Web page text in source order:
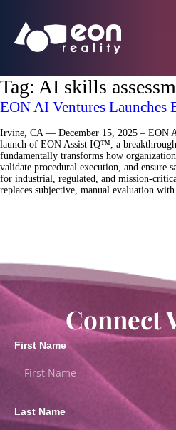
Tag: AI skills
EON AI Ventures
Irvine, CA — December 15, 2025 – EON
launch of EON Assist IQ™, a
fundamentally transforms how
validate procedural execution, and ensure
for industrial, regulated, and mission-
replaces subjective, manual evaluation
Connect
First Name
Last Name